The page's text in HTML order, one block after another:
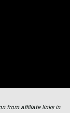
from affiliate links in